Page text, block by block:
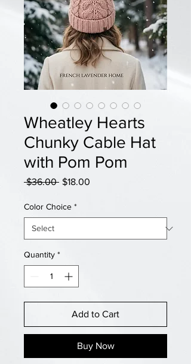
Wheatley Hearts
Chunky Cable Hat
with Pom Pom
$36.00 Regular
$18.00
Color Choice *
Quantity *
Add to Cart
Buy Now